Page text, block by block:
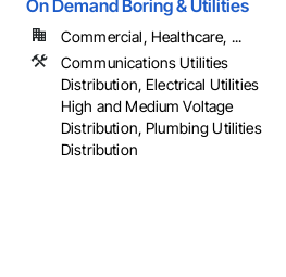
On Demand Boring & Utilities
Commercial, Healthcare, ...
Communications Utilities
Distribution, Electrical Utilities
High and Medium Voltage
Distribution, Plumbing Utilities
Distribution